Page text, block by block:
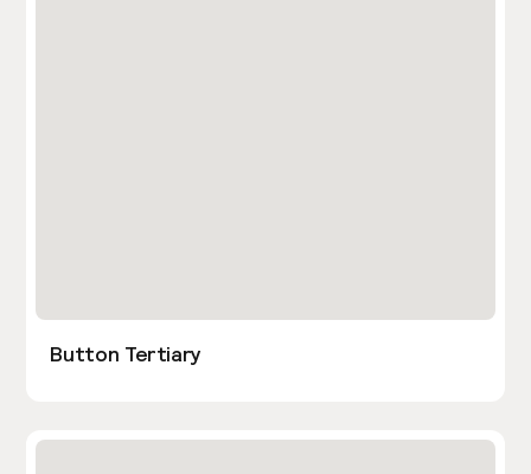
Button Tertiary